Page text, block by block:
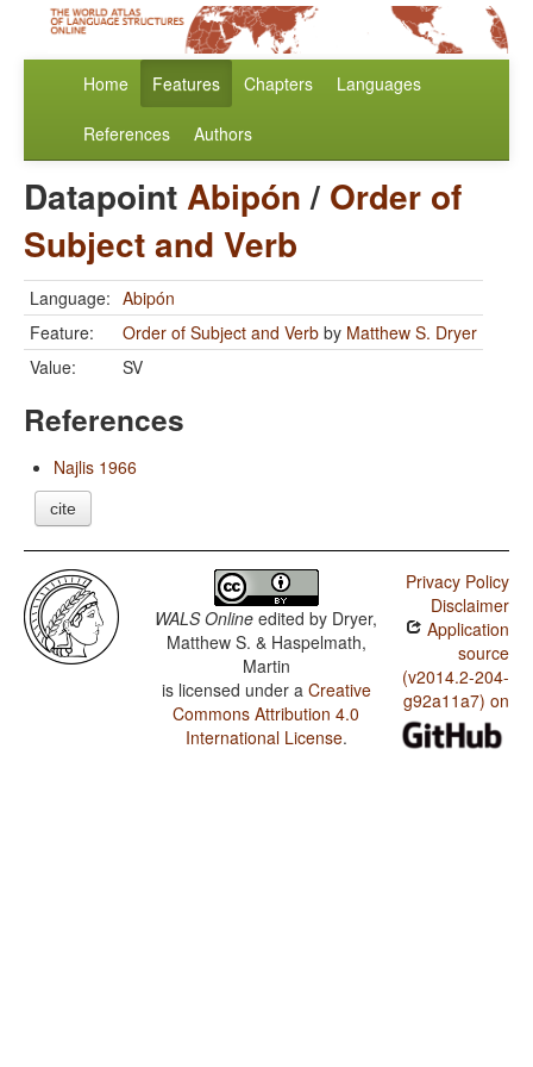
Home Features Chapters Languages
References Authors
DatapointAbipón/ Order of
Subject and Verb
Language: Abipón
Feature:
Order of Subject and Verb by Matthew S. Dryer
Value:
SV
References
Najlis 1966
cite
WALS Online edited by Dryer,
Matthew S. & Haspelmath,
Martin
is licensed under a Creative
Commons Attribution 4.0
International License.
Privacy Policy
Disclaimer
Application
source
(v2014.2-204-
g92a11a7) on